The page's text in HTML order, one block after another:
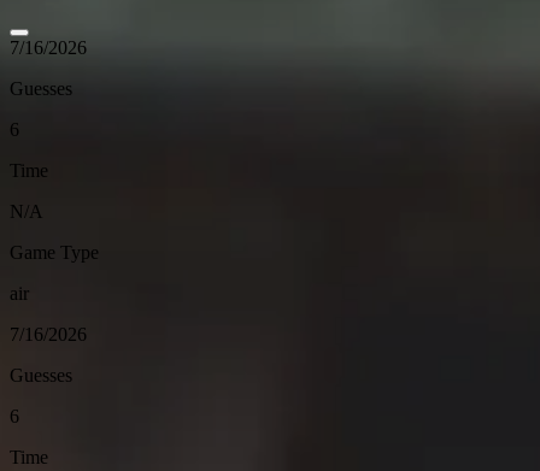
7/16/2026
Guesses
6
Time
N/A
Game Type
air
7/16/2026
Guesses
6
Time